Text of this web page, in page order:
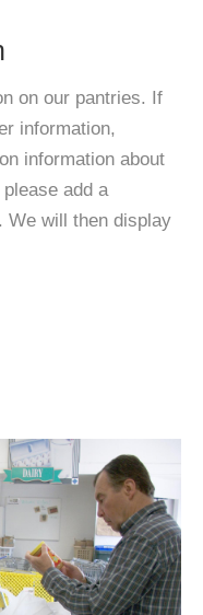
on our pantries. If
information,
information about
add a
We will then display